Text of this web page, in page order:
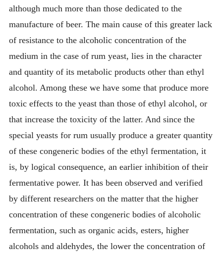
although much more than those dedicated to the
manufacture of beer. The main cause of this greater lack
of resistance to the alcoholic concentration of the
medium in the case of rum yeast, lies in the character
and quantity of its metabolic products other than ethyl
alcohol. Among these we have some that produce more
toxic effects to the yeast than those of ethyl alcohol, or
that increase the toxicity of the latter. And since the
special yeasts for rum usually produce a greater quantity
of these congeneric bodies of the ethyl fermentation, it
is, by logical consequence, an earlier inhibition of their
fermentative power. It has been observed and verified
by different researchers on the matter that the higher
concentration of these congeneric bodies of alcoholic
fermentation, such as organic acids, esters, higher
alcohols and aldehydes, the lower the concentration of